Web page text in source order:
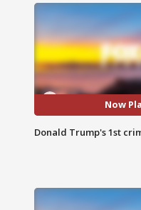
Now
Donald Trump's 1st